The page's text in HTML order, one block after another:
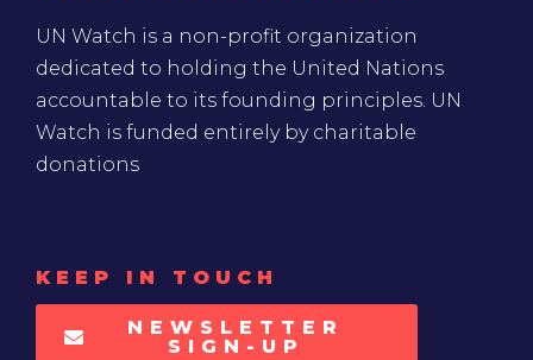
UN Watch is a non-profit organization
dedicated to holding the United Nations
accountable to its founding principles. UN
Watch is funded entirely by charitable
donations
KEEP IN TOUCH
NEWSLETTER
SIGN-UP